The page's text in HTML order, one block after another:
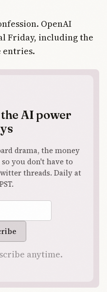
OpenAI
Friday, including the
entries.
AI power
drama, the money
you don't have to
threads. Daily at
anytime.